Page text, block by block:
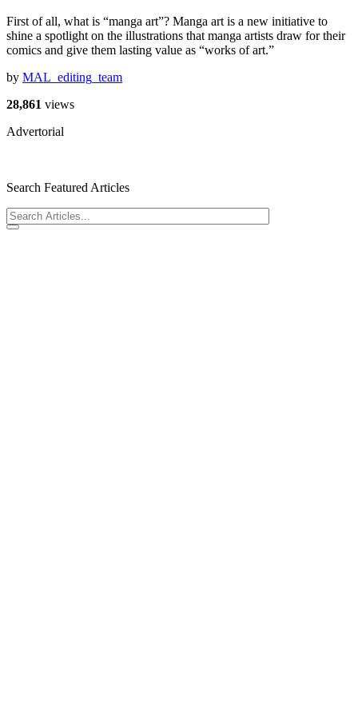
First of all, what is “manga art”? Manga art is a new initiative to
shine a spotlight on the illustrations that manga artists draw for their
comics and give them lasting value as “works of art.”
by MAL_editing_team
28,861 views
Advertorial
Search Featured Articles